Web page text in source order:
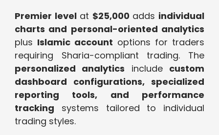
Premier levelat $25,000 adds individual
charts and personal-oriented analytics
plus Islamic account options for traders
requiring Sharia-compliant trading. The
personalized analytics include custom
dashboard configurations, specialized
reporting tools, and performance
tracking systems tailored to individual
trading styles.